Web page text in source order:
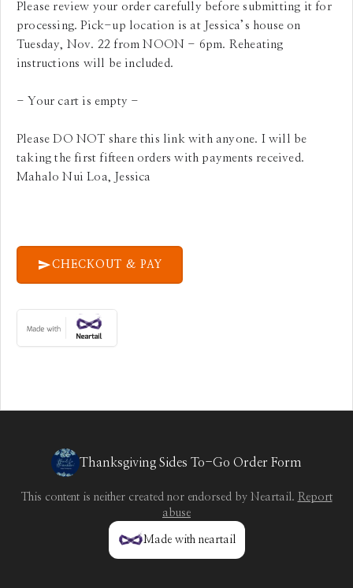
Please review your order carefully before submitting it for
processing. Pick-up location is at Jessica’s house on
Tuesday, Nov. 22 from NOON - 6pm. Reheating
instructions will be included.
- Your cart is empty -
Please DO NOT share this link with anyone. I will be
taking the first fifteen orders with payments received.
Mahalo Nui Loa, Jessica
CHECKOUT & PAY
Thanksgiving Sides To-Go Order Form
This content is neither created nor endorsed by Neartail. Report
abuse
Made with neartail